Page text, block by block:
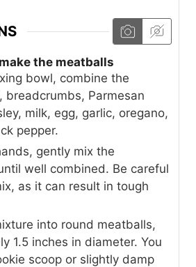
the meatballs
bowl, combine the
breadcrumbs, Parmesan
milk, egg, garlic, oregano,
pepper.
gently mix the
well combined. Be careful
as it can result in tough
into round meatballs,
1.5 inches in diameter. You
scoop or slightly damp